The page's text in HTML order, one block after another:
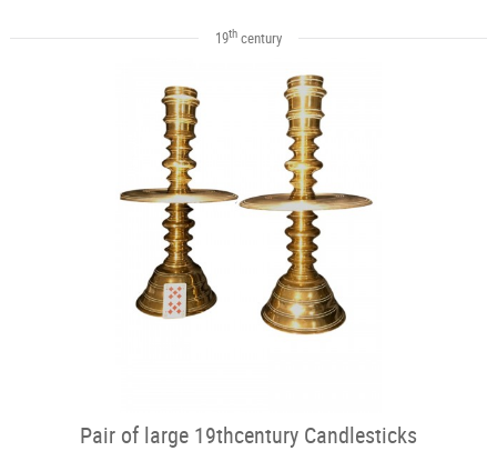
19thcentury
Pair of large 19thcentury Candlesticks